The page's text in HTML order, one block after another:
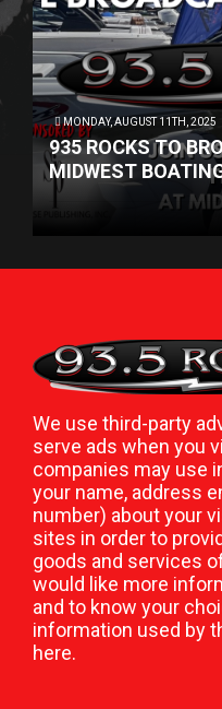
MONDAY, AUGUST 11TH, 2025
935 ROCKS TO
MIDWEST
We use third-party
serve ads when you
companies may use
your name, address
number) about your
sites in order to
goods and services
would like more
and to know your
information used by
here.